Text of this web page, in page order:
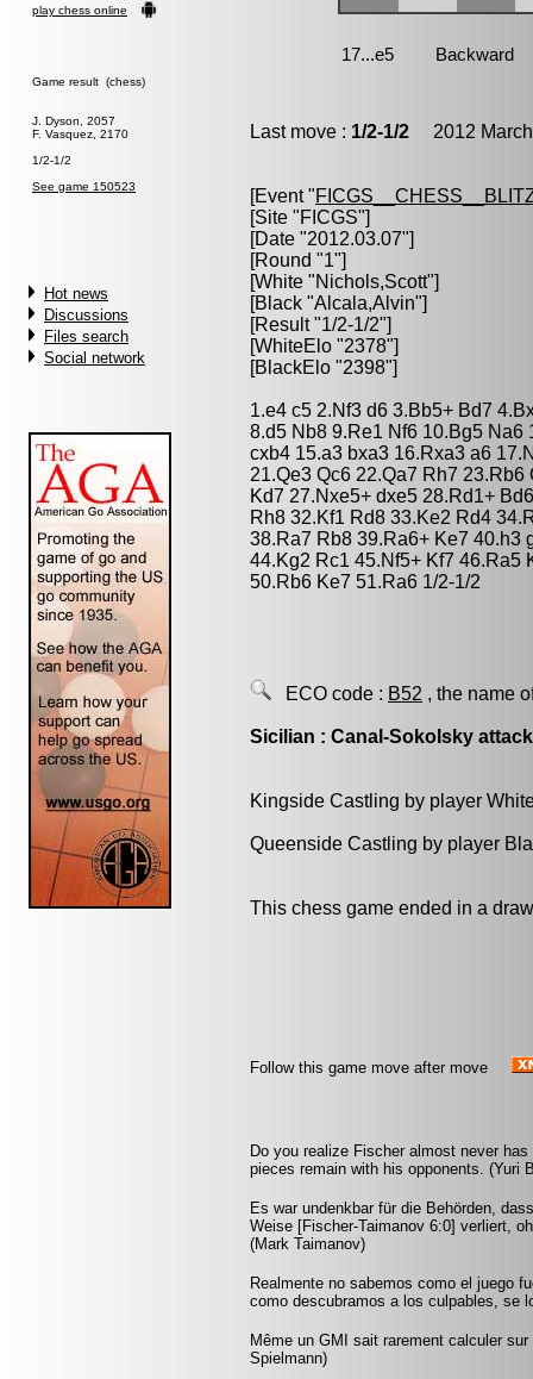
play chess online
Game result (chess)
J. Dyson, 2057
F. Vasquez, 2170
1/2-1/2
See game 150523
Hot news
Discussions
Files search
Social network
Last move : 1/2-1/2 2012
[Event "
[Site "FICGS"]
[Date "2012.03.07"]
[Round "1"]
[White "Nichols,Scott"]
[Black "Alcala,Alvin"]
[Result "1/2-1/2"]
[WhiteElo "2378"]
[BlackElo "2398"]
1.e4 c5 2.Nf3 d6 3.Bb5+ Bd7
8.d5 Nb8 9.Re1 Nf6 10.Bg5 Na6
cxb4 15.a3 bxa3 16.Rxa3 a6
21.Qe3 Qc6 22.Qa7 Rh7
Kd7 27.Nxe5+ dxe5 28.Rd1+
Rh8 32.Kf1 Rd8 33.Ke2 Rd4
38.Ra7 Rb8 39.Ra6+ Ke7 40.h3
44.Kg2 Rc1 45.Nf5+ Kf7 46.Ra5
50.Rb6 Ke7 51.Ra6 1/2-1/2
ECO code : B52 , the name
Sicilian : Canal-Sokolsky
Kingside Castling by player
Queenside Castling by player
This chess game ended in a
Follow this game move after move
Do you realize Fischer almost never
pieces remain with his opponents. (Yuri
Es war undenkbar für die Behörden,
Weise [Fischer-Taimanov 6:0] verliert,
(Mark Taimanov)
Realmente no sabemos como el juego
como descubramos a los culpables, se
Même un GMI sait rarement calculer
Spielmann)